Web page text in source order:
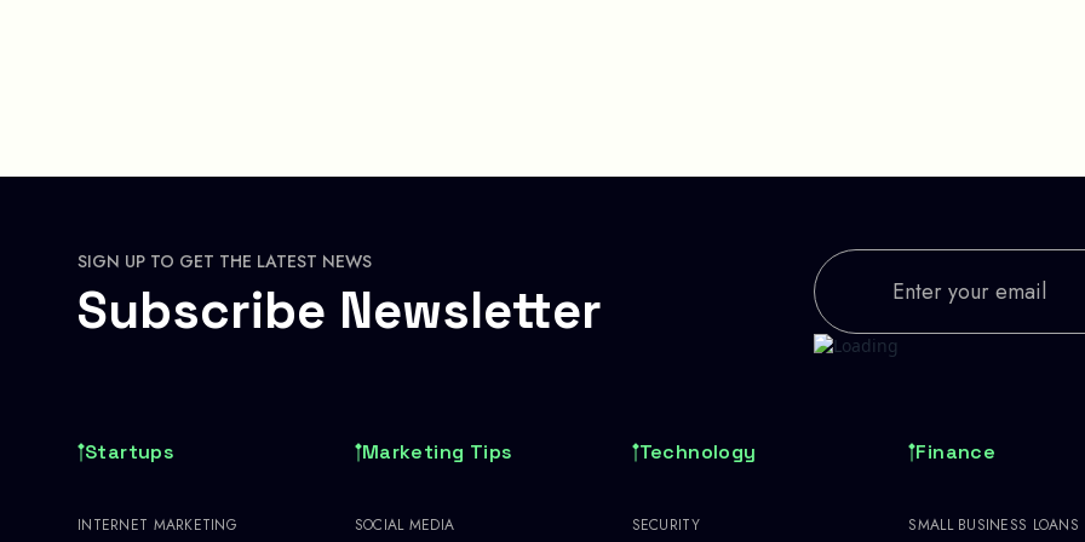
SIGN UP TO GET THE LATEST NEWS
Subscribe Newsletter
Startups
INTERNET MARKETING
Marketing Tips
SOCIAL MEDIA
Technology
SECURITY
Finance
SMALL BUSINESS LOANS